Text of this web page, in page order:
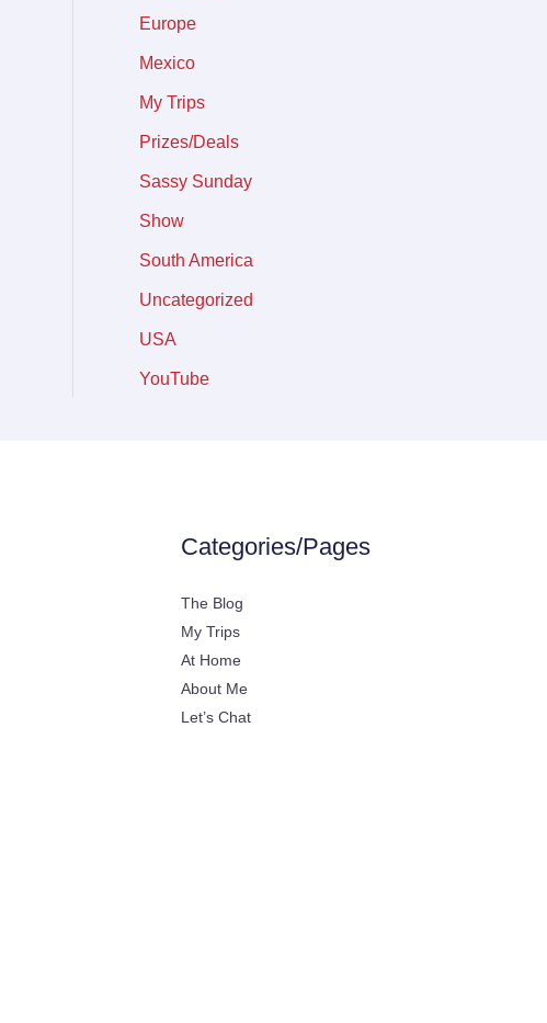
Europe
Mexico
My Trips
Prizes/Deals
Sassy Sunday
Show
South America
Uncategorized
USA
YouTube
Categories/Pages
The Blog
My Trips
At Home
About Me
Let’s Chat